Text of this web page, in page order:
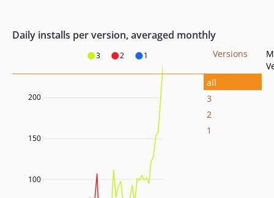
Daily installs per version, averaged monthly
3 2 1
100
150
200
Versions
all
3
2
1